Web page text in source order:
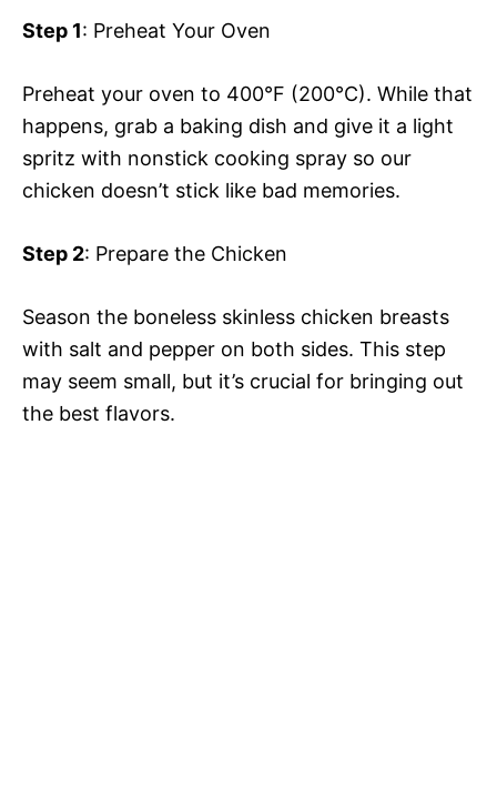
Step 1: Preheat Your Oven
Preheat your oven to 400°F (200°C). While that
happens, grab a baking dish and give it a light
spritz with nonstick cooking spray so our
chicken doesn’t stick like bad memories.
Step 2: Prepare the Chicken
Season the boneless skinless chicken breasts
with salt and pepper on both sides. This step
may seem small, but it’s crucial for bringing out
the best flavors.